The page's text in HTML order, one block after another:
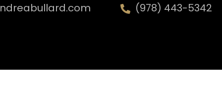
(978) 443-5342